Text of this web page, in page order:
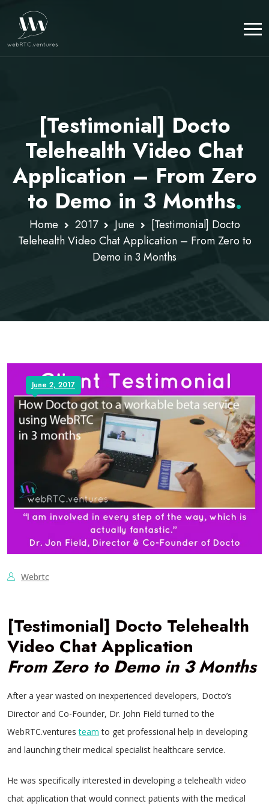
[Testimonial] Docto
Telehealth Video Chat
Application – From Zero
to Demo in 3 Months.
Home 2017 June
[Testimonial] Docto
Telehealth Video Chat Application – From Zero to
Demo in 3 Months
June 2, 2017
Webrtc
[Testimonial] Docto Telehealth
Video Chat Application
From Zero to Demo in 3 Months
After a year wasted on inexperienced developers, Docto’s
Director and Co-Founder, Dr. John Field turned to the
WebRTC.venturesteam to get professional help in developing
and launching their medical specialist healthcare service.
He was specifically interested in developing a telehealth video
chat application that would connect patients with the medical